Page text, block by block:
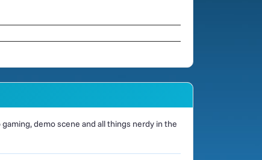
demo scene and all things nerdy in the